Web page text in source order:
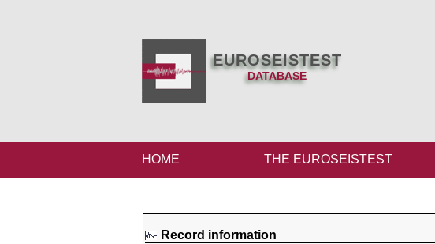
EUROSEISTEST
DATABASE
HOME THE EUROSEISTEST
Record information